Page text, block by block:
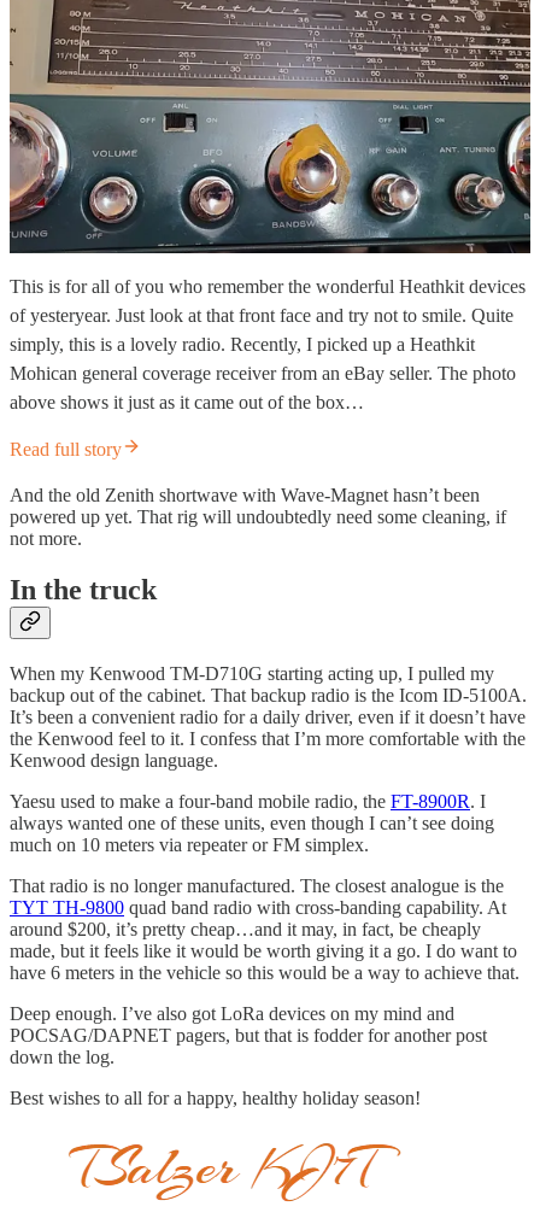
This is for all of you who remember the wonderful Heathkit devices
of yesteryear. Just look at that front face and try not to smile. Quite
simply, this is a lovely radio. Recently, I picked up a Heathkit
Mohican general coverage receiver from an eBay seller. The photo
above shows it just as it came out of the box…
Read full story
And the old Zenith shortwave with Wave-Magnet hasn’t been
powered up yet. That rig will undoubtedly need some cleaning, if
not more.
In the truck
When my Kenwood TM-D710G starting acting up, I pulled my
backup out of the cabinet. That backup radio is the Icom ID-5100A.
It’s been a convenient radio for a daily driver, even if it doesn’t have
the Kenwood feel to it. I confess that I’m more comfortable with the
Kenwood design language.
Yaesu used to make a four-band mobile radio, the FT-8900R. I
always wanted one of these units, even though I can’t see doing
much on 10 meters via repeater or FM simplex.
That radio is no longer manufactured. The closest analogue is the
TYT TH-9800 quad band radio with cross-banding capability. At
around $200, it’s pretty cheap…and it may, in fact, be cheaply
made, but it feels like it would be worth giving it a go. I do want to
have 6 meters in the vehicle so this would be a way to achieve that.
Deep enough. I’ve also got LoRa devices on my mind and
POCSAG/DAPNET pagers, but that is fodder for another post
down the log.
Best wishes to all for a happy, healthy holiday season!